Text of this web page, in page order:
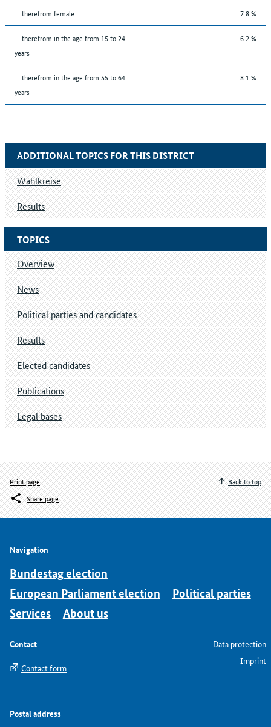
... therefrom female 7.8 %
... therefrom in the age from 15 to 24
years
6.2 %
... therefrom in the age from 55 to 64
years
8.1 %
TOPICS
Overview
News
Political parties and candidates
Results
Elected candidates
Publications
Legal bases
ADDITIONAL TOPICS FOR THIS DISTRICT
Wahlkreise
Results
Print page
Share page
Back to top
Navigation
Bundestag election
European Parliament election
Political parties
Services
About us
Contact
Contact form
Postal address
Data protection
Imprint